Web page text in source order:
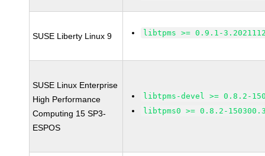
SUSE Liberty Linux 9 libtpms >= 0.9.1-
SUSE Linux Enterprise
High Performance
Computing 15 SP3-
ESPOS
libtpms-devel >= 0.8.2-
libtpms0 >= 0.8.2-